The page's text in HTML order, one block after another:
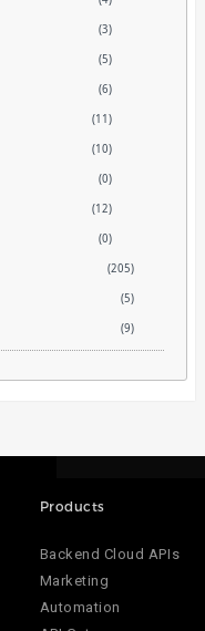
(3)
(5)
(6)
(11)
(10)
(0)
(12)
(0)
(205)
(5)
(9)
Products
Backend Cloud APIs
Marketing
Automation